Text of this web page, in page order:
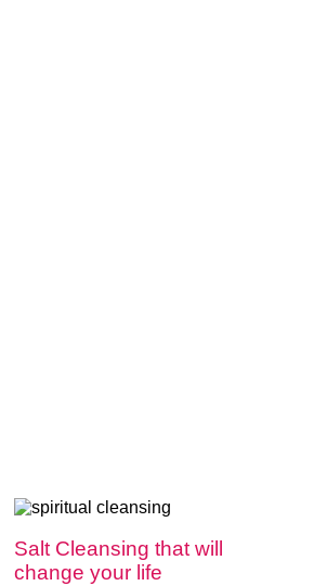
Salt Cleansing that will
change your life